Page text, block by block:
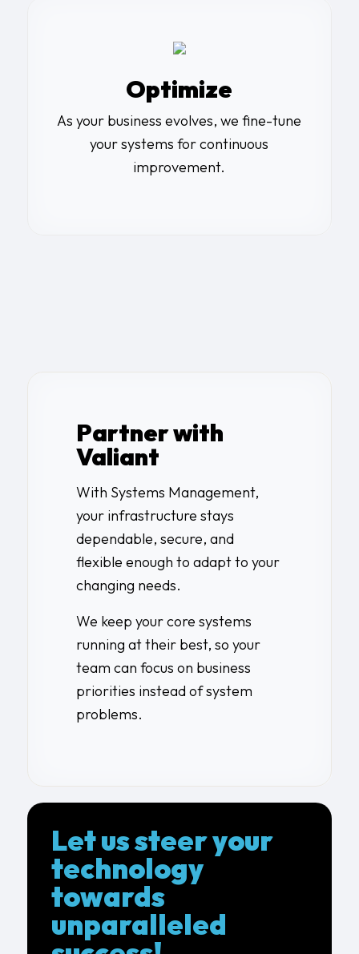
Optimize
As your business evolves, we fine-tune
your systems for continuous
improvement.
Partner with
Valiant
With Systems Management,
your infrastructure stays
dependable, secure, and
flexible enough to adapt to your
changing needs.
We keep your core systems
running at their best, so your
team can focus on business
priorities instead of system
problems.
Let us steer your
technology
towards
unparalleled